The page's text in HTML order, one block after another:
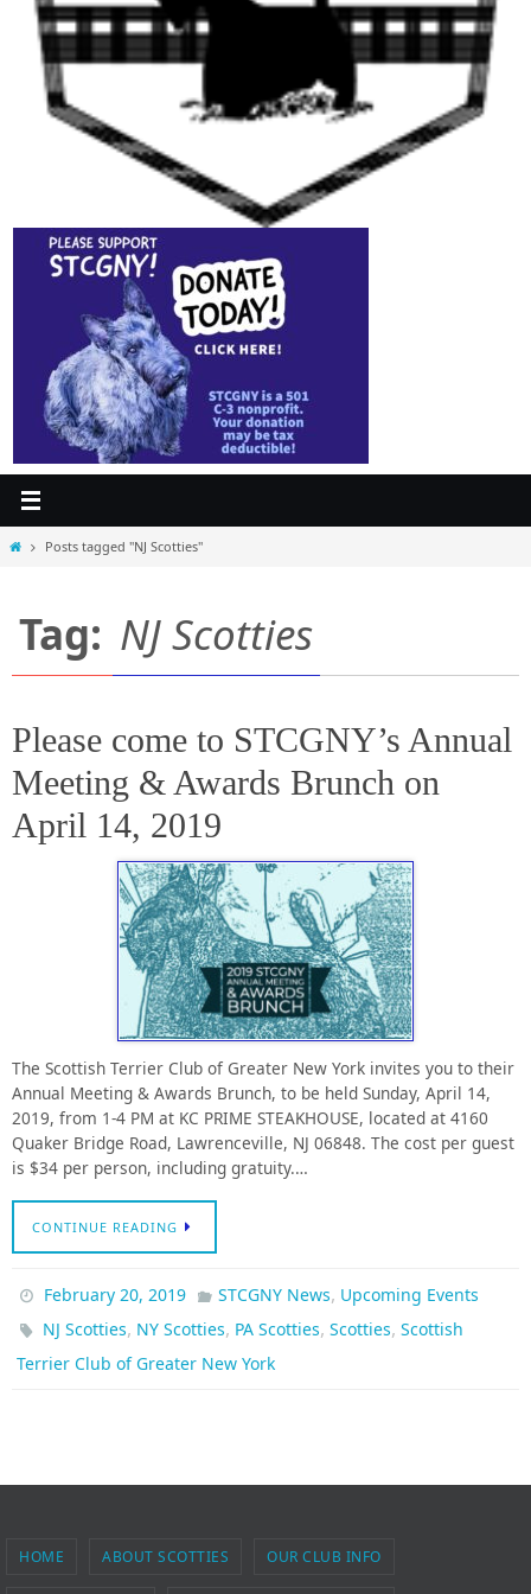
HomePosts tagged "NJ Scotties"
Tag: NJ Scotties
Please come to STCGNY’s Annual
Meeting & Awards Brunch on
April 14, 2019
The Scottish Terrier Club of Greater New York invites you to their
Annual Meeting & Awards Brunch, to be held Sunday, April 14,
2019, from 1-4 PM at KC PRIME STEAKHOUSE, located at 4160
Quaker Bridge Road, Lawrenceville, NJ 06848. The cost per guest
is $34 per person, including gratuity.…
CONTINUE READING
February 20, 2019 STCGNY News, Upcoming Events
NJ Scotties, NY Scotties, PA Scotties,Scotties,Scottish
Terrier Club of Greater New York
HOME ABOUT SCOTTIES OUR CLUB INFO